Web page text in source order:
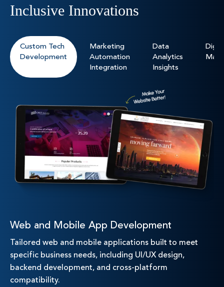
Inclusive Innovations
Custom Tech
Development
Marketing
Automation
Integration
Data
Analytics
Insights
Web and Mobile App Development
Tailored web and mobile applications built to meet
specific business needs, including UI/UX design,
backend development, and cross-platform
compatibility.